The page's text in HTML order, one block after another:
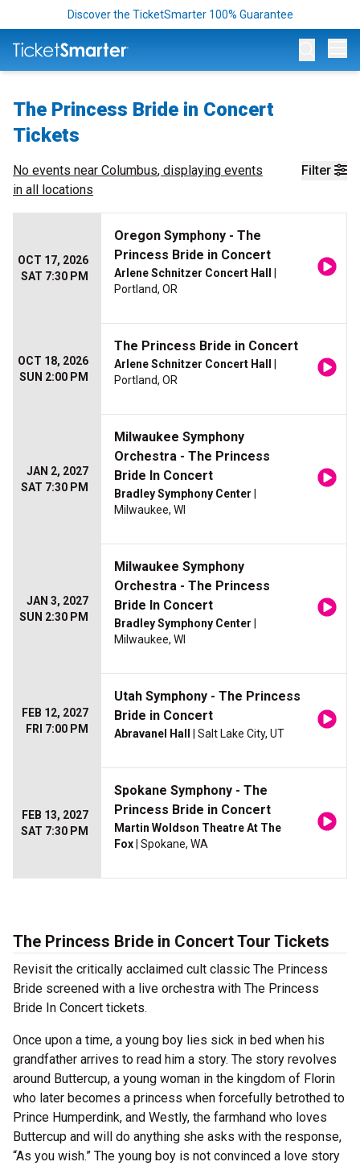
Discover the TicketSmarter 100% Guarantee
The Princess Bride in Concert
Tickets
Filter
No events near Columbus, displaying events
in all locations
OCT 17, 2026
SAT 7:30 PM
Oregon Symphony - The
Princess Bride in Concert
Arlene Schnitzer Concert Hall
Portland, OR
OCT 18, 2026
SUN 2:00 PM
The Princess Bride in Concert
Arlene Schnitzer Concert Hall
Portland, OR
JAN 2, 2027
SAT 7:30 PM
Milwaukee Symphony
Orchestra - The Princess
Bride In Concert
Bradley Symphony Center
Milwaukee, WI
JAN 3, 2027
SUN 2:30 PM
Milwaukee Symphony
Orchestra - The Princess
Bride In Concert
Bradley Symphony Center
Milwaukee, WI
FEB 12, 2027
FRI 7:00 PM
Utah Symphony - The Princess
Bride in Concert
Abravanel Hall | Salt Lake City, UT
FEB 13, 2027
SAT 7:30 PM
Spokane Symphony - The
Princess Bride in Concert
Martin Woldson Theatre At The
Fox | Spokane, WA
The Princess Bride in Concert Tour Tickets
Revisit the critically acclaimed cult classic The Princess
Bride screened with a live orchestra with The Princess
Bride In Concert tickets.
Once upon a time, a young boy lies sick in bed when his
grandfather arrives to read him a story. The story revolves
around Buttercup, a young woman in the kingdom of Florin
who later becomes a princess when forcefully betrothed to
Prince Humperdink, and Westly, the farmhand who loves
Buttercup and will do anything she asks with the response,
“As you wish.” The young boy is not convinced a love story